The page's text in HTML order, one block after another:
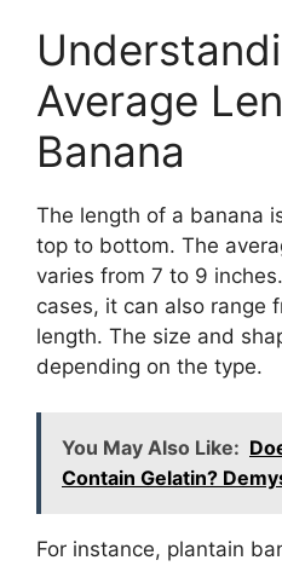
Average
Banana
The length of a banana
top to bottom. The
varies from 7 to 9
cases, it can also range
length. The size and
depending on the type.
You May Also Like:
Contain Gelatin?
For instance, plantain